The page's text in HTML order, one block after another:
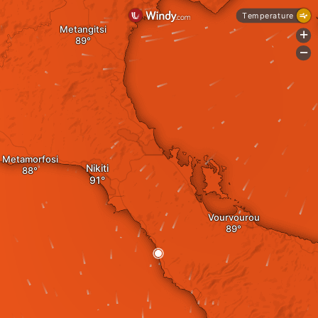
Metamorfosi
Nikiti
Vourvourou
Metangitsi
Temperature
+
-